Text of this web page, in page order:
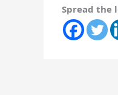
Spread the